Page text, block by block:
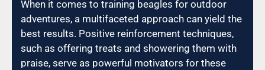
When it comes to training beagles for outdoor
adventures, a multifaceted approach can yield the
best results. Positive reinforcement techniques,
such as offering treats and showering them with
praise, serve as powerful motivators for these